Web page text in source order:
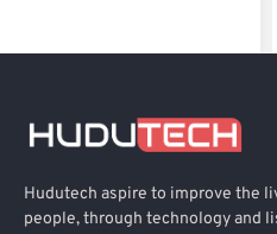
Hudutech aspire to improve the
people, through technology and